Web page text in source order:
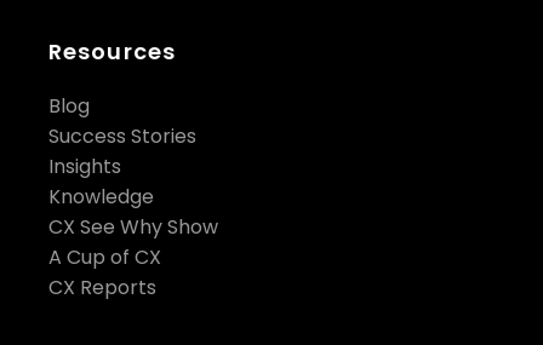
Resources
Blog
Success Stories
Insights
Knowledge
CX See Why Show
A Cup of CX
CX Reports